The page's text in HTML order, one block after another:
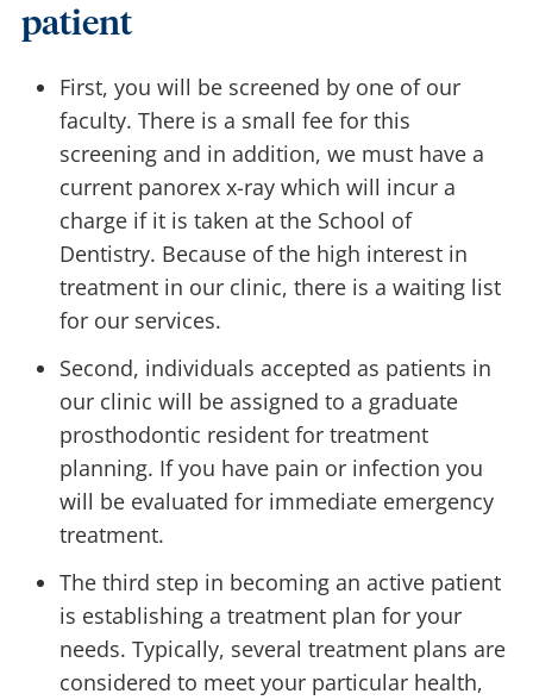
patient
First, you will be screened by one of our
faculty. There is a small fee for this
screening and in addition, we must have a
current panorex x-ray which will incur a
charge if it is taken at the School of
Dentistry. Because of the high interest in
treatment in our clinic, there is a waiting list
for our services.
Second, individuals accepted as patients in
our clinic will be assigned to a graduate
prosthodontic resident for treatment
planning. If you have pain or infection you
will be evaluated for immediate emergency
treatment.
The third step in becoming an active patient
is establishing a treatment plan for your
needs. Typically, several treatment plans are
considered to meet your particular health,